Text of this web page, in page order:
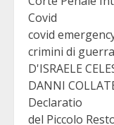
Covid
covid
crimini di guerra
D'ISRAELE
DANNI
Declaratio
del Piccolo